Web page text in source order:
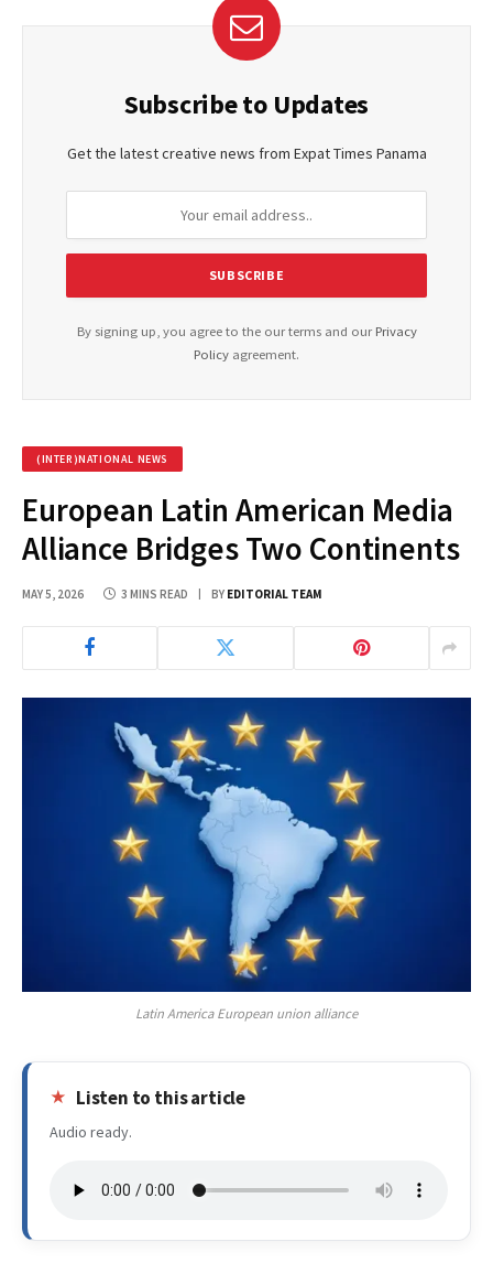
Subscribe to Updates
Get the latest creative news from Expat Times Panama
By signing up, you agree to the our terms and our Privacy
Policy agreement.
(INTER)NATIONAL NEWS
European Latin American Media
Alliance Bridges Two Continents
MAY 5, 2026 3 MINS READ BY EDITORIAL TEAM
Latin America European union alliance
Listen to this article
Audio ready.